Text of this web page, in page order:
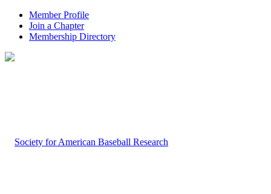
Member Profile
Join a Chapter
Membership Directory